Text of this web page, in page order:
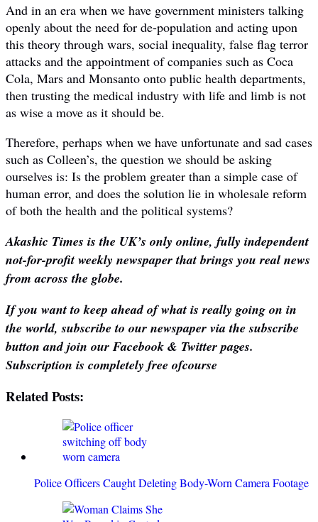
And in an era when we have government ministers talking
openly about the need for de-population and acting upon
this theory through wars, social inequality, false flag terror
attacks and the appointment of companies such as Coca
Cola, Mars and Monsanto onto public health departments,
then trusting the medical industry with life and limb is not
as wise a move as it should be.
Therefore, perhaps when we have unfortunate and sad cases
such as Colleen’s, the question we should be asking
ourselves is: Is the problem greater than a simple case of
human error, and does the solution lie in wholesale reform
of both the health and the political systems?
Akashic Times is the UK’s only online, fully independent
not-for-profit weekly newspaper that brings you real news
from across the globe.
If you want to keep ahead of what is really going on in
the world, subscribe to our newspaper via the subscribe
button and join our Facebook & Twitter pages.
Subscription is completely free ofcourse
Related Posts:
Police Officers Caught Deleting Body-Worn Camera Footage